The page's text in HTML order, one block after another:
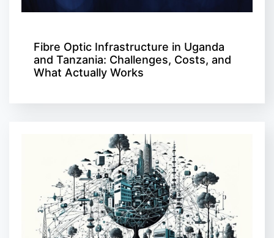
Fibre Optic Infrastructure in Uganda
and Tanzania: Challenges, Costs, and
What Actually Works